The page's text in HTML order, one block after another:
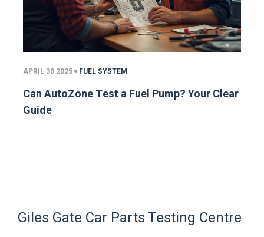
APRIL 30 2025 FUEL SYSTEM
Can AutoZone Test a Fuel Pump? Your Clear
Guide
Giles Gate Car Parts Testing Centre